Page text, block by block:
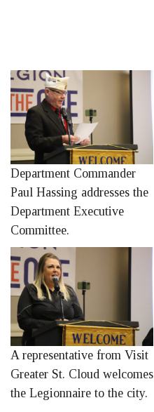
Department Commander
Paul Hassing addresses the
Department Executive
Committee.
A representative from Visit
Greater St. Cloud welcomes
the Legionnaire to the city.